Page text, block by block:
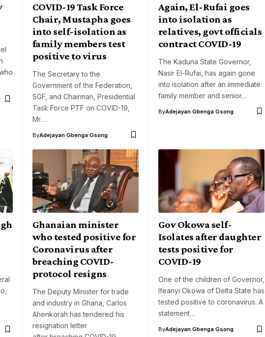
COVID-19 Task Force
Chair, Mustapha goes
into self-isolation as
family members test
positive to virus
The Secretary to the
Government of the Federation,
SGF, and Chairman, Presidential
Task Force PTF on COVID-19,
Mr.…
ByAdejayan Gbenga Gsong
Again, El-Rufai goes
into isolation as
relatives, govt officials
contract COVID-19
The Kaduna State Governor,
Nasir El-Rufai, has again gone
into isolation after an immediate
family member and senior…
ByAdejayan Gbenga Gsong
Ghanaian minister
who tested positive for
Coronavirus after
breaching COVID-
protocol resigns
The Deputy Minister for trade
and industry in Ghana, Carlos
Ahenkorah has tendered his
resignation letter
Gov Okowa self-
Isolates after daughter
tests positive for
COVID-19
One of the children of Governor,
Ifeanyi Okowa of Delta State has
tested positive to coronavirus. A
statement…
ByAdejayan Gbenga Gsong